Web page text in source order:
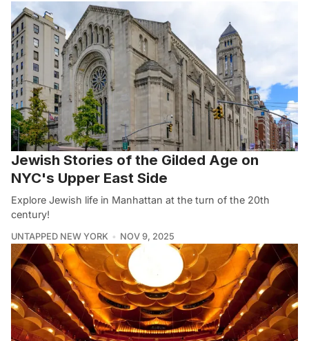
Jewish Stories of the Gilded Age on
NYC's Upper East Side
Explore Jewish life in Manhattan at the turn of the 20th
century!
UNTAPPED NEW YORK NOV 9, 2025